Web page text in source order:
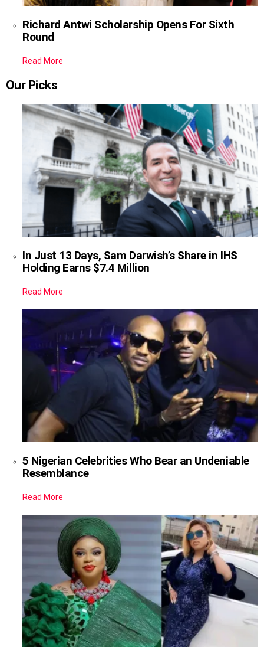
Richard Antwi Scholarship Opens For Sixth
Round
Read More
Our Picks
In Just 13 Days, Sam Darwish’s Share in IHS
Holding Earns $7.4 Million
Read More
5 Nigerian Celebrities Who Bear an Undeniable
Resemblance
Read More